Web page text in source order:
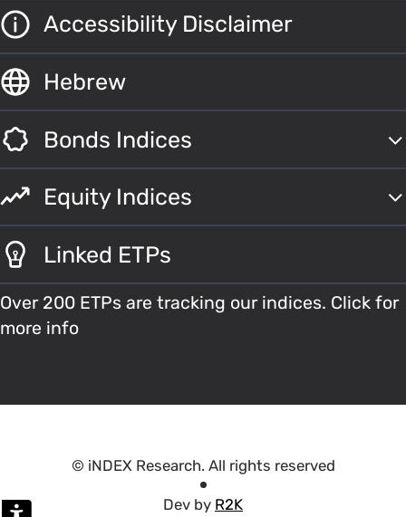
Accessibility Disclaimer
Hebrew
Bonds Indices
Equity Indices
Linked ETPs
Over 200 ETPs are tracking our indices. Click for
more info
© iNDEX Research. All rights reserved
Dev by R2K